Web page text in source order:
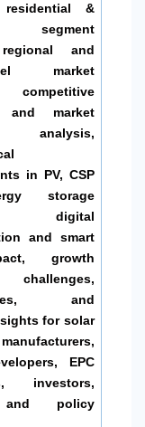
&
segment
and
market
competitive
and market
in PV, CSP
storage
digital
and smart
growth
and
for solar
EPC
investors,
policy